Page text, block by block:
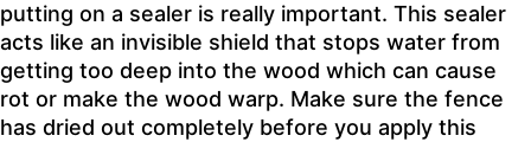
putting on a sealer is really important. This sealer
acts like an invisible shield that stops water from
getting too deep into the wood which can cause
rot or make the wood warp. Make sure the fence
has dried out completely before you apply this